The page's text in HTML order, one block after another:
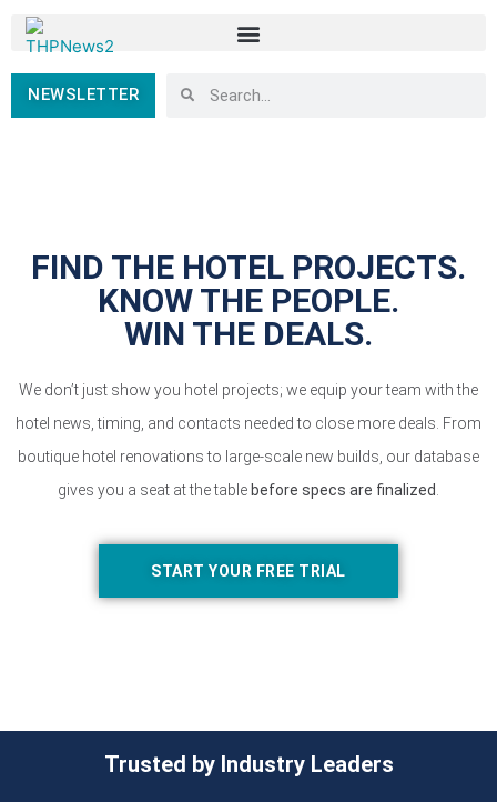
NEWSLETTER
FIND THE HOTEL PROJECTS.
KNOW THE PEOPLE.
WIN THE DEALS.
We don’t just show you hotel projects; we equip your team with the
hotel news, timing, and contacts needed to close more deals. From
boutique hotel renovations to large-scale new builds, our database
gives you a seat at the table before specs are finalized
START YOUR FREE TRIAL
Trusted by Industry Leaders